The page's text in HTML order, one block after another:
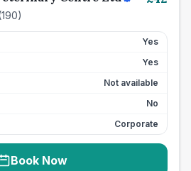
190)
Yes
Yes
Not available
No
Corporate
Book Now